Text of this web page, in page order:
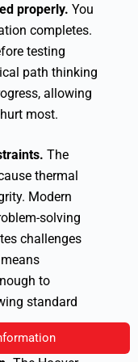
properly. You
completes.
testing
path thinking
allowing
most.
The
thermal
Modern
solving
challenges
to
standard